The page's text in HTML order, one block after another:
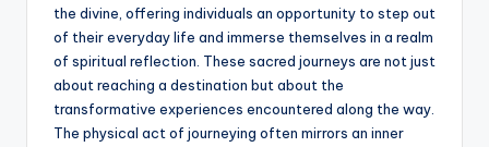
the divine, offering individuals an opportunity to step out
of their everyday life and immerse themselves in a realm
of spiritual reflection. These sacred journeys are not just
about reaching a destination but about the
transformative experiences encountered along the way.
The physical act of journeying often mirrors an inner